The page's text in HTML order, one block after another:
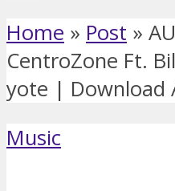
Home » Post »
CentroZone Ft.
yote | Download
Music